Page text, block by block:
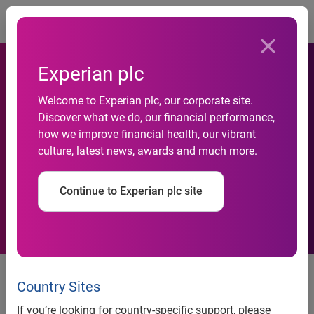
Experian plc
Welcome to Experian plc, our corporate site.
Discover what we do, our financial performance,
how we improve financial health, our vibrant
culture, latest news, awards and much more.
Continue to Experian plc site
Country Sites
If you’re looking for country-specific support, please
Experian Marketing Services
Reveals 27 Percent of Time
Spent Online is on Social
Networking
Experian Marketing Services reveals 27 percent of time
spent online is on social networking
Email ranks as top category for time spent on mobile